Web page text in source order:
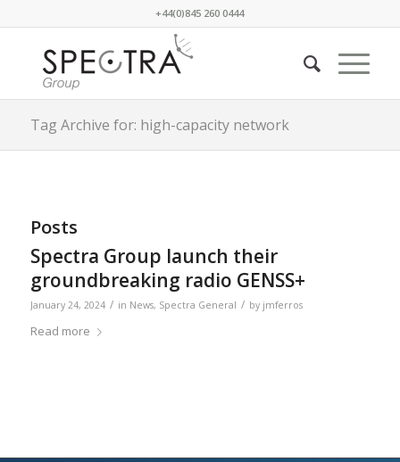
+44(0)845 260 0444
Tag Archive for: high-capacity network
Posts
Spectra Group launch their
groundbreaking radio GENSS+
January 24, 2024 / in News, Spectra General / by jmferros
Read more